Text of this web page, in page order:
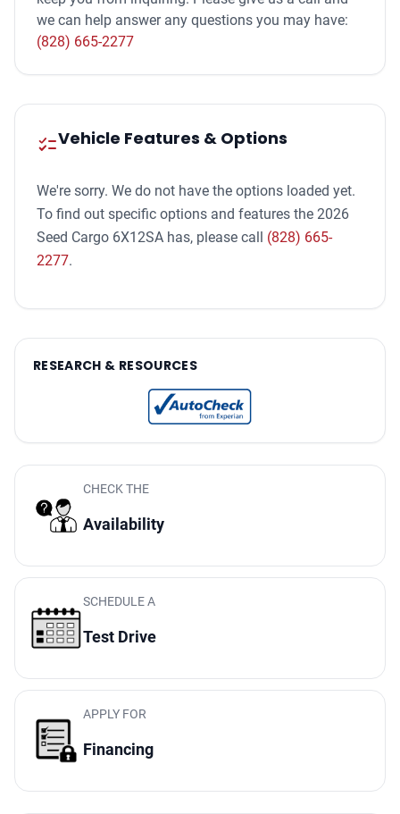
we can help answer any questions you may have:
(828) 665-2277
checklistVehicle Features & Options
We're sorry. We do not have the options loaded yet.
To find out specific options and features the 2026
Seed Cargo 6X12SA has, please call (828) 665-
2277.
RESEARCH & RESOURCES
CHECK THE
Availability
SCHEDULE A
Test Drive
APPLY FOR
Financing